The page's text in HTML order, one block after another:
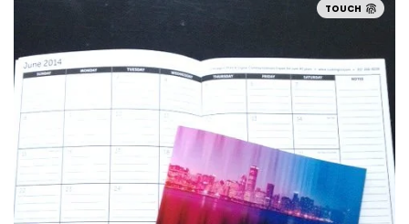
TOUCH